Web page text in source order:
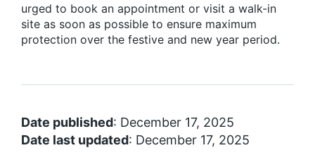
urged to book an appointment or visit a walk-in
site as soon as possible to ensure maximum
protection over the festive and new year period.
Date published: December 17, 2025
Date last updated: December 17, 2025